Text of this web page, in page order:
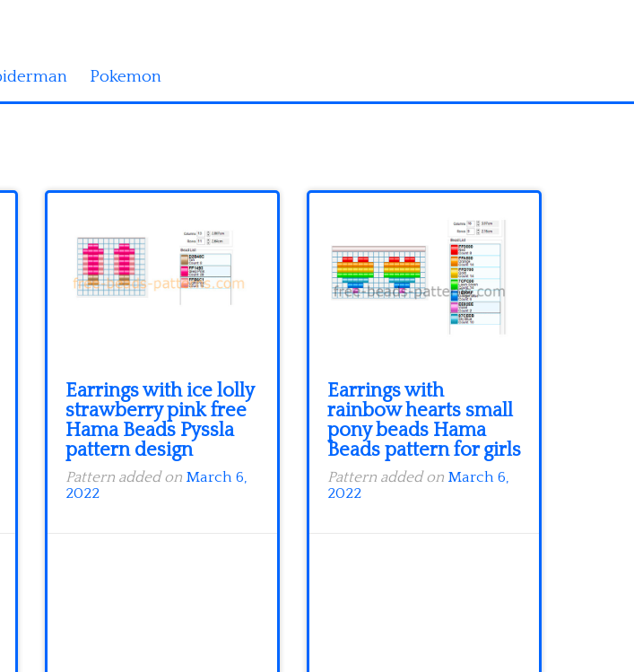
Pokemon
Earrings with ice lolly
strawberry pink free
Hama Beads Pyssla
pattern design
Pattern added on March 6,
2022
Earrings with
rainbow hearts small
pony beads Hama
Beads pattern for girls
Pattern added on March 6,
2022